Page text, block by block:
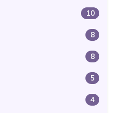
10
8
8
5
4